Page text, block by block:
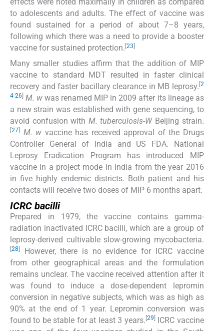
effects were noted maximally in children as compared
to adolescents and adults. The effect of vaccine was
found sustained for a period of about 7–8 years,
following which there was a need to provide a booster
vaccine for sustained protection. [23]
Many smaller studies affirm that the addition of MIP
vaccine to standard MDT resulted in faster clinical
recovery and faster bacillary clearance in MB leprosy. 2
4-26 M. w was renamed MIP in 2009 after its lineage as
a new strain was established with gene sequencing, to
avoid confusion with M. tuberculosis-WBeijing strain.
27 M. w vaccine has received approval of the Drugs
Controller General of India and US FDA. National
Leprosy Eradication Program has introduced MIP
vaccine in a project mode in India from the year 2016
in five highly endemic districts. Both patient and his
contacts will receive two doses of MIP 6 months apart.
ICRC bacilli
Prepared in 1979, the vaccine contains gamma-
radiation inactivated ICRC bacilli, which are a group of
leprosy-derived cultivable slow-growing mycobacteria.
28
However, there is no evidence for ICRC vaccine
from other geographical areas and the formulation
remains unclear. The vaccine received attention after it
was found to induce a dose-dependent lepromin
conversion in negative subjects, which was as high as
90% at the end of 1 year. Lepromin conversion was
found to be stable for at least 3 years. 29 ICRC vaccine